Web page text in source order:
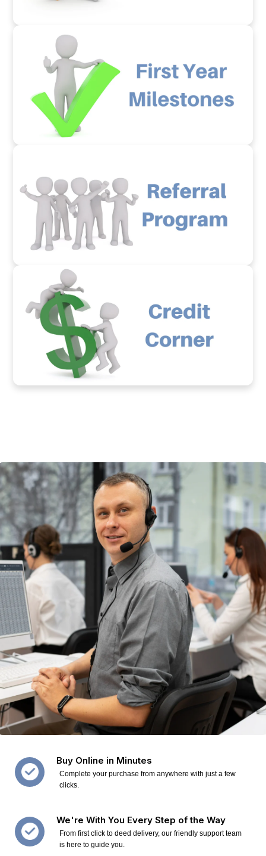
Buy Online in Minutes
Complete your purchase from anywhere with just a few
clicks.
We're With You Every Step of the Way
From first click to deed delivery, our friendly support team
is here to guide you.